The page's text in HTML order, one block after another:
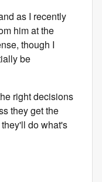
as I recently
him at the
though I
be
right decisions
they get the
do what's